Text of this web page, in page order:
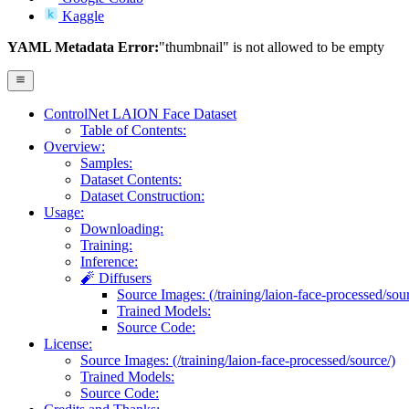
Kaggle
YAML Metadata Error:"thumbnail" is not allowed to be empty
ControlNet LAION Face Dataset
Table of Contents:
Overview:
Samples:
Dataset Contents:
Dataset Construction:
Usage:
Downloading:
Training:
Inference:
🧨 Diffusers
Source Images: (/training/laion-face-processed/
Trained Models:
Source Code:
License:
Source Images: (/training/laion-face-processed/source/)
Trained Models:
Source Code: